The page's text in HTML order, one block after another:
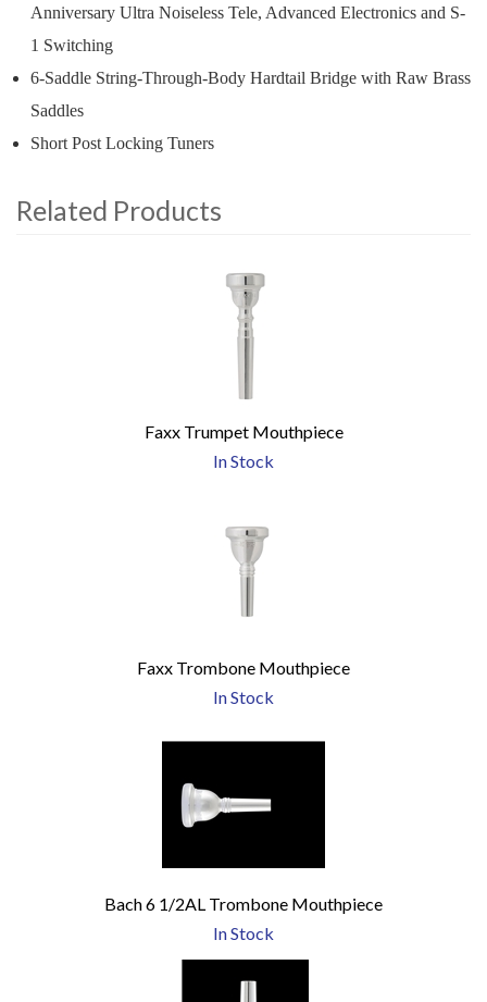
Anniversary Ultra Noiseless Tele, Advanced Electronics and S-
1 Switching
6-Saddle String-Through-Body Hardtail Bridge with Raw Brass
Saddles
Short Post Locking Tuners
Related Products
Faxx Trumpet Mouthpiece
In Stock
Faxx Trombone Mouthpiece
In Stock
Bach 6 1/2AL Trombone Mouthpiece
In Stock